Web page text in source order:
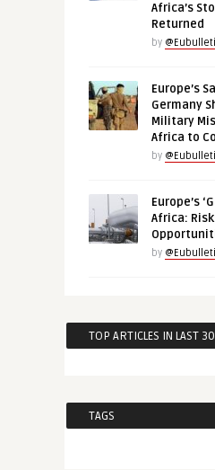
Africa’s
Returned
by
Europe’s
Germany
Military
Africa to
by
Europe’s
Africa:
by
TOP ARTICLES IN LAST
TAGS